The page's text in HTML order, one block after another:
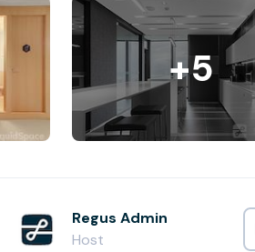
+5
Regus Admin
Host